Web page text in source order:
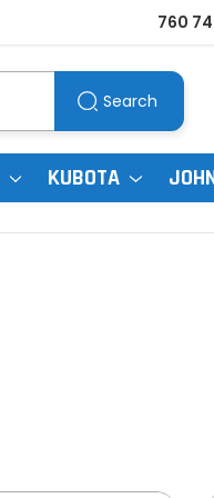
760
Search
KUBOTA